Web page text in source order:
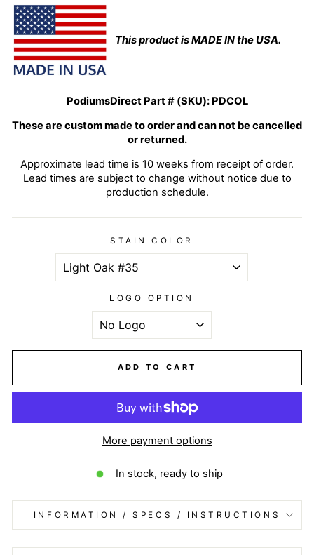
This product is MADE IN the USA.
PodiumsDirect Part # (SKU): PDCOL
These are custom made to order and can not be cancelled
or returned.
Approximate lead time is 10 weeks from receipt of order.
Lead times are subject to change without notice due to
production schedule.
STAIN COLOR
LOGO OPTION
ADD TO CART
More payment options
In stock, ready to ship
INFORMATION / SPECS / INSTRUCTIONS